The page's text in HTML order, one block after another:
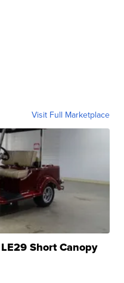
Visit Full Marketplace
Short Canopy